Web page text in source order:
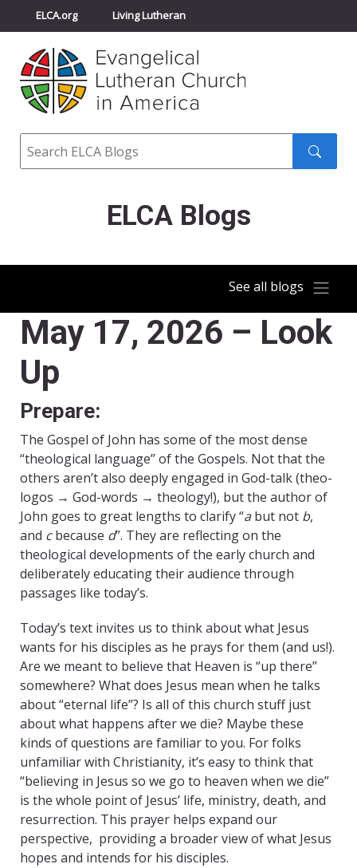
ELCA.org Living Lutheran
Churchwide Assembly
ELCA Directory
Search
ELCA Blogs
See all blogs
May 17, 2026 – Look
Up
Prepare:
The Gospel of John has some of the most dense
“theological language” of the Gospels. Not that the
others aren’t also deeply engaged in God-talk (theo-
logos → God-words → theology!), but the author of
John goes to great lengths to clarify “abut not b,
and cbecause d”. They are reflecting on the
theological developments of the early church and
deliberately educating their audience through
passages like today’s.
Today’s text invites us to think about what Jesus
wants for his disciples as he prays for them (and us!).
Are we meant to believe that Heaven is “up there”
somewhere? What does Jesus mean when he talks
about “eternal life”? Is all of this church stuff just
about what happens after we die? Maybe these
kinds of questions are familiar to you. For folks
unfamiliar with Christianity, it’s easy to think that
“believing in Jesus so we go to heaven when we die”
is the whole point of Jesus’ life, ministry, death, and
resurrection. This prayer helps expand our
perspective, providing a broader view of what Jesus
hopes and intends for his disciples.